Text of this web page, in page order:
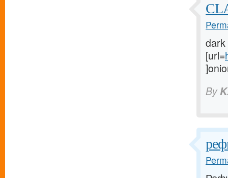
dark
[url=
By